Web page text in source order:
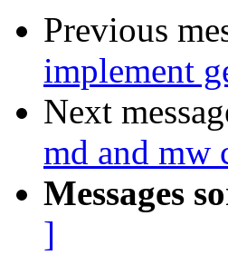
Previous
implement
Next
md and mw
Messages
]